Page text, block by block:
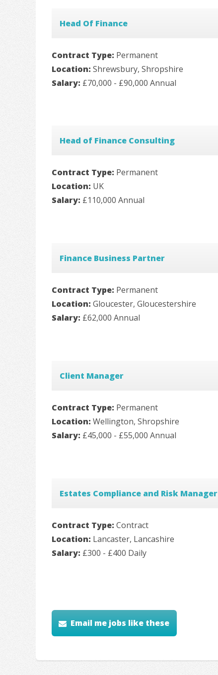
Head Of Finance
Contract Type: Permanent
Location: Shrewsbury, Shropshire
Salary: £70,000 - £90,000 Annual
Head of Finance Consulting
Contract Type: Permanent
Location: UK
Salary: £110,000 Annual
Finance Business Partner
Contract Type: Permanent
Location: Gloucester, Gloucestershire
Salary: £62,000 Annual
Client Manager
Contract Type: Permanent
Location: Wellington, Shropshire
Salary: £45,000 - £55,000 Annual
Estates Compliance and Risk Manager
Contract Type: Contract
Location: Lancaster, Lancashire
Salary: £300 - £400 Daily
Email me jobs like these